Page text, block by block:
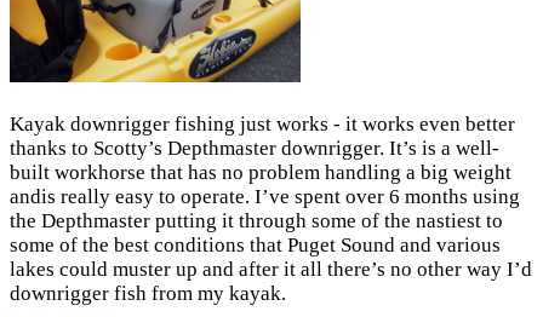
Kayak downrigger fishing just works - it works even better
thanks to Scotty’s Depthmaster downrigger. It’s is a well-
built workhorse that has no problem handling a big weight
andis really easy to operate. I’ve spent over 6 months using
the Depthmaster putting it through some of the nastiest to
some of the best conditions that Puget Sound and various
lakes could muster up and after it all there’s no other way I’d
downrigger fish from my kayak.